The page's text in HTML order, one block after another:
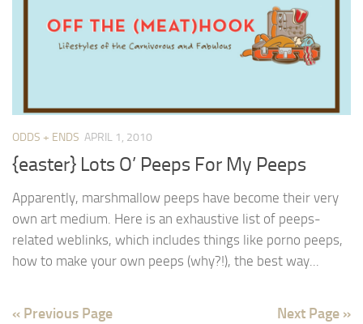
ODDS + ENDS APRIL 1, 2010
{easter} Lots O’ Peeps For My Peeps
Apparently, marshmallow peeps have become their very
own art medium. Here is an exhaustive list of peeps-
related weblinks, which includes things like porno peeps,
how to make your own peeps (why?!), the best way...
« Previous Page Next Page »